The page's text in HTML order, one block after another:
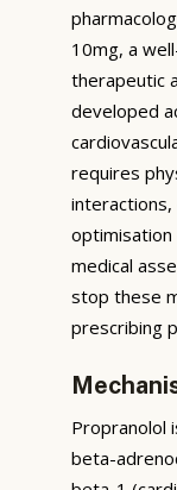
10mg, a
therapeutic
developed
requires
interactions,
optimisation
medical
stop these
prescribing
Propranolol
beta-